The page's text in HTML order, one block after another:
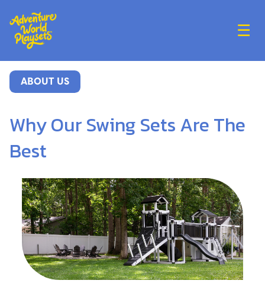
☰
ABOUT US
Why Our Swing Sets Are The
Best